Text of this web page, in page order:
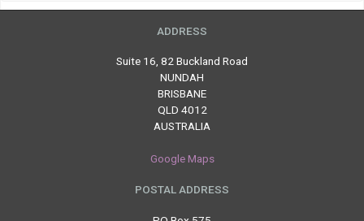
ADDRESS
Suite 16, 82 Buckland Road
NUNDAH
BRISBANE
QLD 4012
AUSTRALIA
Google Maps
POSTAL ADDRESS